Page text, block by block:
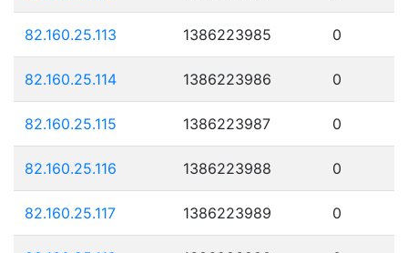
82.160.25.113 1386223985 0
82.160.25.114 1386223986 0
82.160.25.115 1386223987 0
82.160.25.116 1386223988 0
82.160.25.117 1386223989 0